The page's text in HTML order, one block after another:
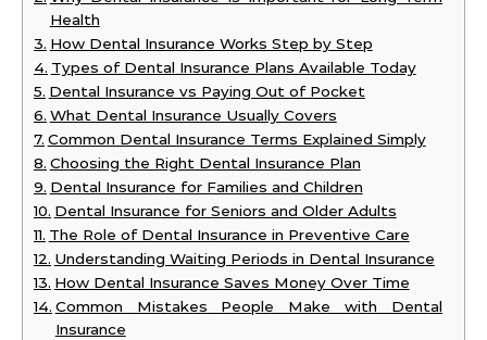
Health
How Dental Insurance Works Step by Step
Types of Dental Insurance Plans Available Today
Dental Insurance vs Paying Out of Pocket
What Dental Insurance Usually Covers
Common Dental Insurance Terms Explained Simply
Choosing the Right Dental Insurance Plan
Dental Insurance for Families and Children
Dental Insurance for Seniors and Older Adults
The Role of Dental Insurance in Preventive Care
Understanding Waiting Periods in Dental Insurance
How Dental Insurance Saves Money Over Time
Common Mistakes People Make with Dental
Insurance